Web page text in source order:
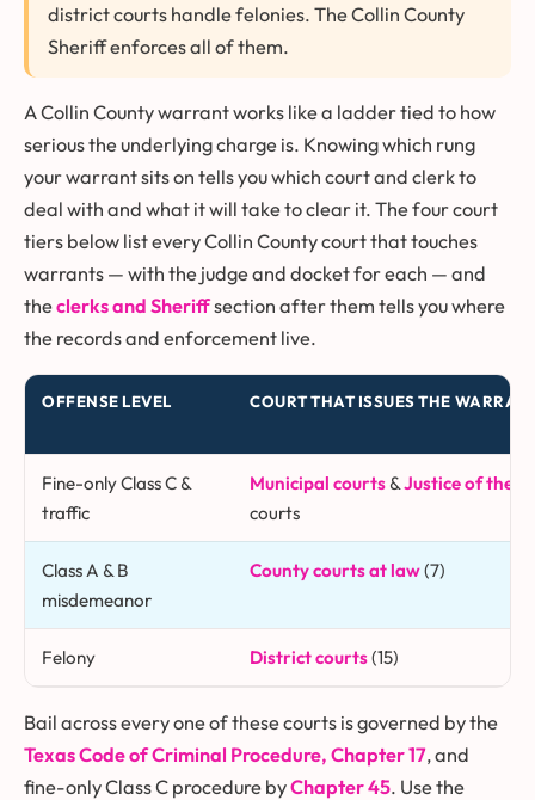
district courts handle felonies. The Collin County
Sheriff enforces all of them.
A Collin County warrant works like a ladder tied to how
serious the underlying charge is. Knowing which rung
your warrant sits on tells you which court and clerk to
deal with and what it will take to clear it. The four court
tiers below list every Collin County court that touches
warrants — with the judge and docket for each — and
theclerks and Sheriffsection after them tells you where
the records and enforcement live.
OFFENSE LEVEL COURT THAT ISSUES THE
Fine-only Class C &
traffic
Municipal courts &Justice of the
courts
Class A & B
misdemeanor
County courts at law(7)
Felony District courts(15)
Bail across every one of these courts is governed by the
Texas Code of Criminal Procedure, Chapter 17, and
fine-only Class C procedure byChapter 45. Use the